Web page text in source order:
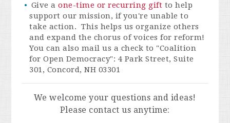
Give aone-time or recurring gift to help
support our mission, if you're unable to
take action. This helps us organize others
and expand the chorus of voices for reform!
You can also mail us a check to "Coalition
for Open Democracy": 4 Park Street, Suite
301, Concord, NH 03301
We welcome your questions and ideas!
Please contact us anytime: